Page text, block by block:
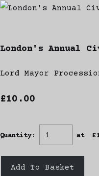
London's Annual
Lord Mayor
£10.00
Quantity: at £
Add To Basket